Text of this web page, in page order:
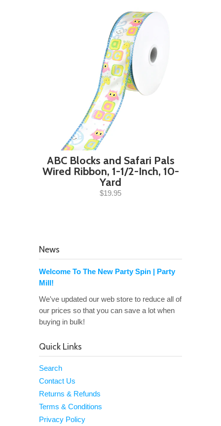
ABC Blocks and Safari Pals
Wired Ribbon, 1-1/2-Inch, 10-
Yard
$19.95
News
Welcome To The New Party Spin | Party
Mill!
We've updated our web store to reduce all of
our prices so that you can save a lot when
buying in bulk!
Quick Links
Search
Contact Us
Returns & Refunds
Terms & Conditions
Privacy Policy